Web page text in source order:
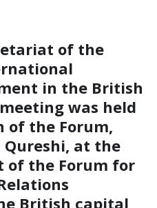
of the
in the British
was held
of the Forum,
Qureshi, at the
of the Forum for
British capital,